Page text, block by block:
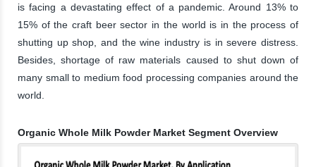
is facing a devastating effect of a pandemic. Around 13% to
15% of the craft beer sector in the world is in the process of
shutting up shop, and the wine industry is in severe distress.
Besides, shortage of raw materials caused to shut down of
many small to medium food processing companies around the
world.
Organic Whole Milk Powder Market Segment Overview